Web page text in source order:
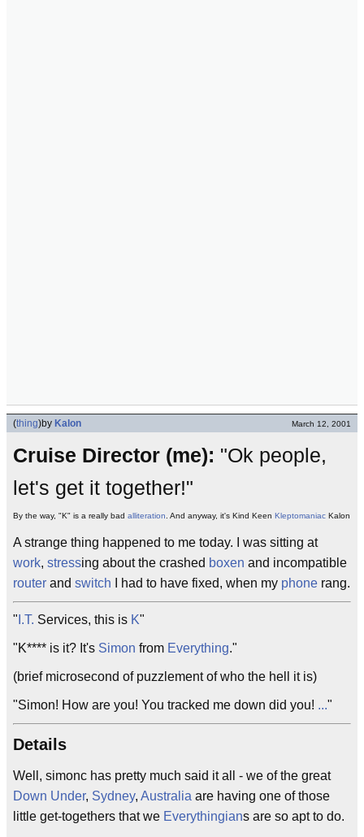
(thing)by Kalon March 12, 2001
Cruise Director (me): "Ok people,
let's get it together!"
By the way, "K" is a really bad alliteration . And anyway, it's Kind Keen Kleptomaniac Kalon
A strange thing happened to me today. I was sitting at
work, stressing about the crashed boxen and incompatible
router and switch I had to have fixed, when my phone rang.
" I.T. Services, this is K"
"K**** is it? It's Simon from Everything."
(brief microsecond of puzzlement of who the hell it is)
"Simon! How are you! You tracked me down did you! ..."
Details
Well, simonc has pretty much said it all - we of the great
Down Under, Sydney, Australia are having one of those
little get-togethers that we Everythingians are so apt to do.